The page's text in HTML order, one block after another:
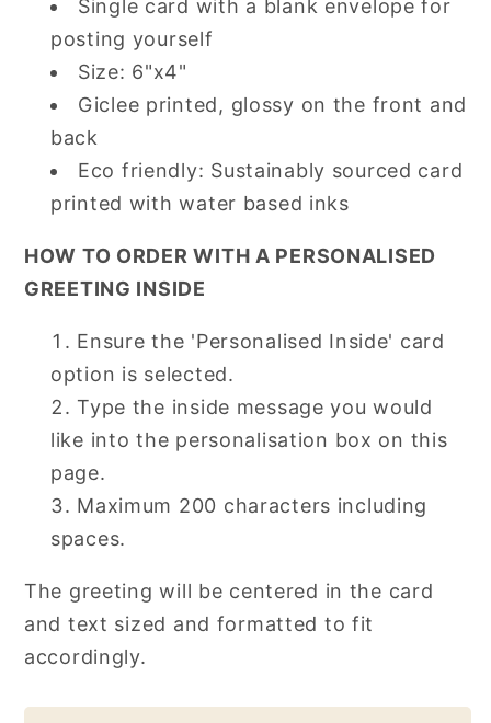
Single card with a blank envelope for
posting yourself
Size: 6"x4"
Giclee printed, glossy on the front and
back
Eco friendly: Sustainably sourced card
printed with water based inks
HOW TO ORDER WITH A PERSONALISED
GREETING INSIDE
Ensure the 'Personalised Inside' card
option is selected.
Type the inside message you would
like into the personalisation box on this
page.
Maximum 200 characters including
spaces.
The greeting will be centered in the card
and text sized and formatted to fit
accordingly.